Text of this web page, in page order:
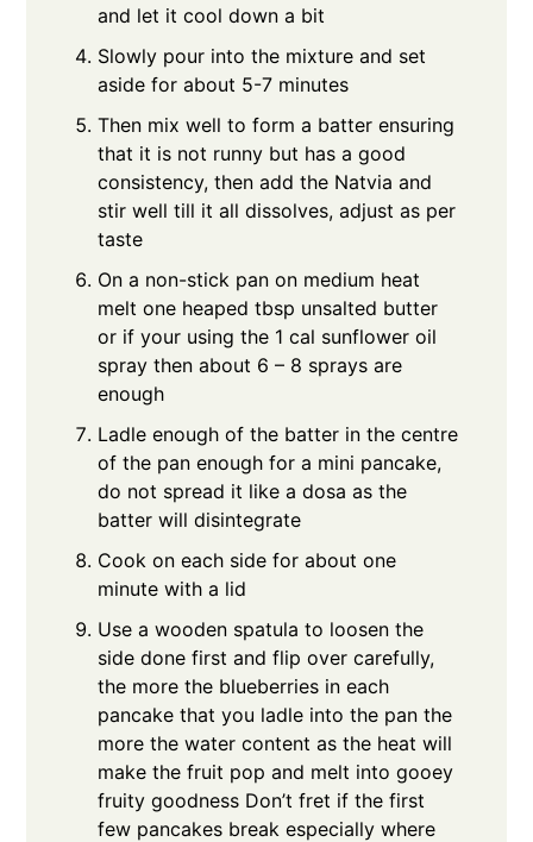
and let it cool down a bit
Slowly pour into the mixture and set
aside for about 5-7 minutes
Then mix well to form a batter ensuring
that it is not runny but has a good
consistency, then add the Natvia and
stir well till it all dissolves, adjust as per
taste
On a non-stick pan on medium heat
melt one heaped tbsp unsalted butter
or if your using the 1 cal sunflower oil
spray then about 6 – 8 sprays are
enough
Ladle enough of the batter in the centre
of the pan enough for a mini pancake,
do not spread it like a dosa as the
batter will disintegrate
Cook on each side for about one
minute with a lid
Use a wooden spatula to loosen the
side done first and flip over carefully,
the more the blueberries in each
pancake that you ladle into the pan the
more the water content as the heat will
make the fruit pop and melt into gooey
fruity goodness Don’t fret if the first
few pancakes break especially where